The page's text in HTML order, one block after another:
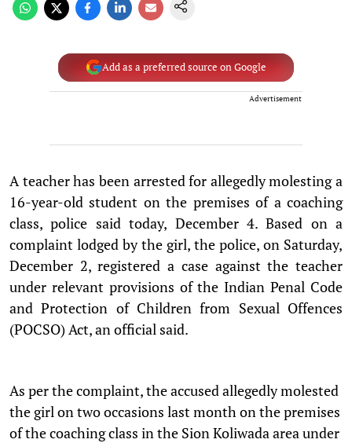
Add as a preferred source on Google
Advertisement
A teacher has been arrested for allegedly molesting a
16-year-old student on the premises of a coaching
class, police said today, December 4. Based on a
complaint lodged by the girl, the police, on Saturday,
December 2, registered a case against the teacher
under relevant provisions of the Indian Penal Code
and Protection of Children from Sexual Offences
(POCSO) Act, an official said.
As per the complaint, the accused allegedly molested
the girl on two occasions last month on the premises
of the coaching class in the Sion Koliwada area under